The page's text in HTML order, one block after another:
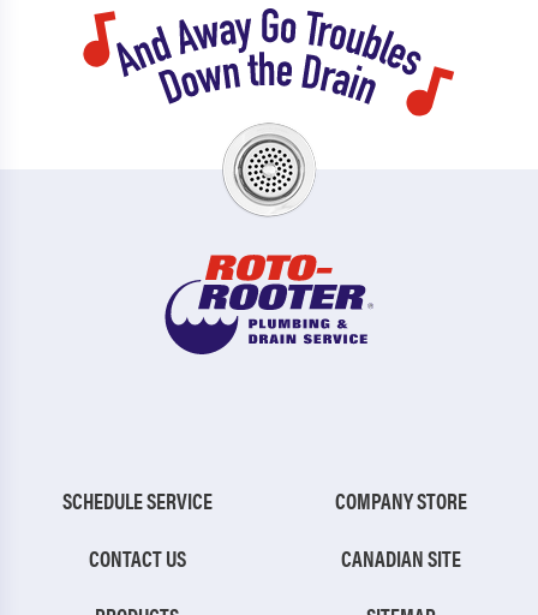
SCHEDULE SERVICE
CONTACT US
COMPANY STORE
CANADIAN SITE